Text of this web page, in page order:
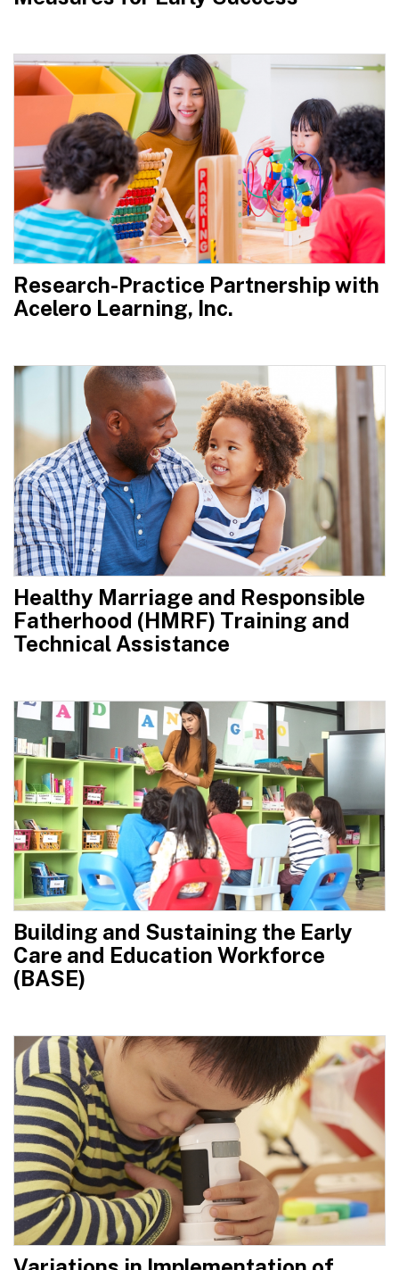
Research-Practice Partnership with
Acelero Learning, Inc.
Healthy Marriage and Responsible
Fatherhood (HMRF) Training and
Technical Assistance
Building and Sustaining the Early
Care and Education Workforce
(BASE)